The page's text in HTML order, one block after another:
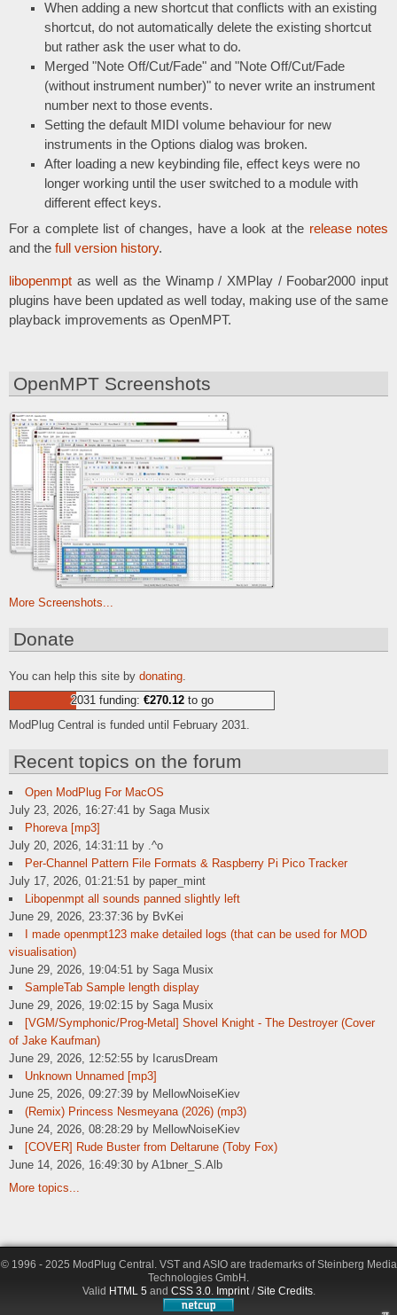
When adding a new shortcut that conflicts with an existing
shortcut, do not automatically delete the existing shortcut
but rather ask the user what to do.
Merged "Note Off/Cut/Fade" and "Note Off/Cut/Fade
(without instrument number)" to never write an instrument
number next to those events.
Setting the default MIDI volume behaviour for new
instruments in the Options dialog was broken.
After loading a new keybinding file, effect keys were no
longer working until the user switched to a module with
different effect keys.
For a complete list of changes, have a look at the release notes
and the full version history.
libopenmpt as well as the Winamp / XMPlay / Foobar2000 input
plugins have been updated as well today, making use of the same
playback improvements as OpenMPT.
OpenMPT Screenshots
More Screenshots...
Donate
You can help this site by donating
2031 funding: €270.12to go
ModPlug Central is funded until February 2031.
Recent topics on the forum
Open ModPlug For MacOS
July 23, 2026, 16:27:41 by Saga Musix
Phoreva [mp3]
July 20, 2026, 14:31:11 by .^o
Per-Channel Pattern File Formats & Raspberry Pi Pico Tracker
July 17, 2026, 01:21:51 by paper_mint
Libopenmpt all sounds panned slightly left
June 29, 2026, 23:37:36 by BvKei
I made openmpt123 make detailed logs (that can be used for MOD
visualisation)
June 29, 2026, 19:04:51 by Saga Musix
SampleTab Sample length display
June 29, 2026, 19:02:15 by Saga Musix
[VGM/Symphonic/Prog-Metal] Shovel Knight - The Destroyer (Cover
of Jake Kaufman)
June 29, 2026, 12:52:55 by IcarusDream
Unknown Unnamed [mp3]
June 25, 2026, 09:27:39 by MellowNoiseKiev
(Remix) Princess Nesmeyana (2026) (mp3)
June 24, 2026, 08:28:29 by MellowNoiseKiev
[COVER] Rude Buster from Deltarune (Toby Fox)
June 14, 2026, 16:49:30 by A1bner_S.Alb
More topics...
© 1996 - 2025 ModPlug Central. VST and ASIO are trademarks of Steinberg Media
Technologies GmbH.
Valid HTML 5and CSS 3.0. Imprint/Site Credits.